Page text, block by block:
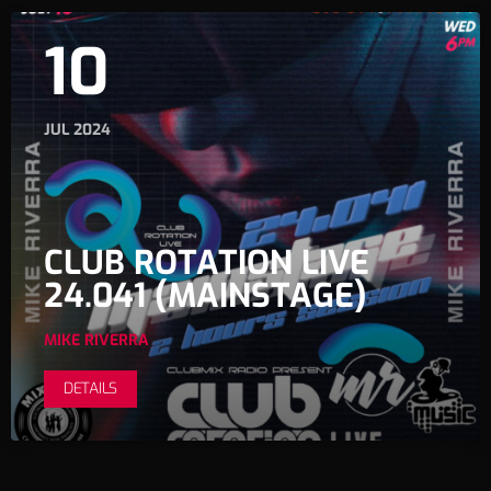
10
JUL 2024
CLUB ROTATION LIVE
24.041 (MAINSTAGE)
MIKE RIVERRA
DETAILS